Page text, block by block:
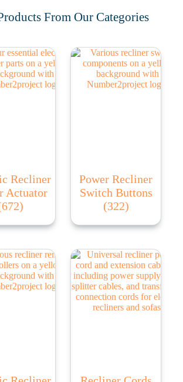
From Our Categories
Recliner
Actuator
Power Recliner
Switch Buttons
(322)